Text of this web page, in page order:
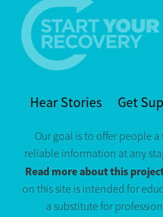
Hear Stories Get
Our goal is to offer people
reliable information at any
Read more about this
on this site is intended for
a substitute for